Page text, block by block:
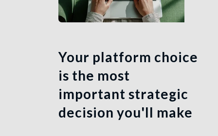
Your platform choice
is the most
important strategic
decision you'll make